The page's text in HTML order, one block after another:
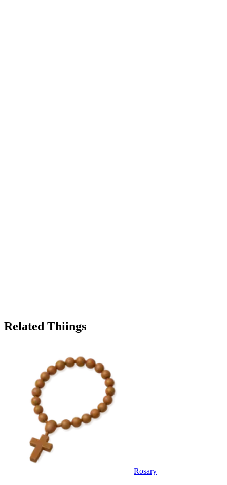
Related Thiings
Rosary